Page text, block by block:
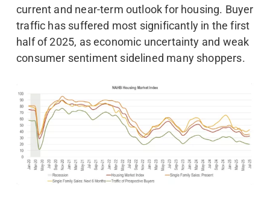
current and near-term outlook for housing. Buyer
traffic has suffered most significantly in the first
half of 2025, as economic uncertainty and weak
consumer sentiment sidelined many shoppers.